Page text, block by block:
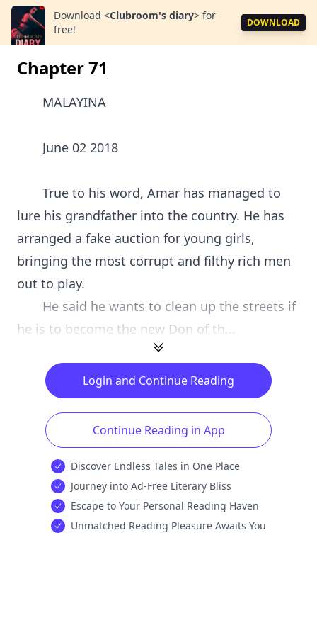
Download <Clubroom's diary> for
free!
DOWNLOAD
Chapter 71
MALAYINA
June 02 2018
True to his word, Amar has managed to
lure his grandfather into the country. He has
arranged a fake auction for young girls,
bringing the most corrupt and filthy rich men
out to play.
He said he wants to clean up the streets if
he is to become the new Don of th...
Login and Continue Reading
Continue Reading in App
Discover Endless Tales in One Place
Journey into Ad-Free Literary Bliss
Escape to Your Personal Reading Haven
Unmatched Reading Pleasure Awaits You